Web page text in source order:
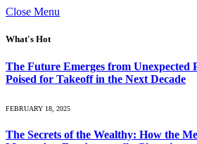
Close Menu
What's Hot
The Future Emerges from Unexpected
Poised for Takeoff in the Next Decade
FEBRUARY 18, 2025
The Secrets of the Wealthy: How the